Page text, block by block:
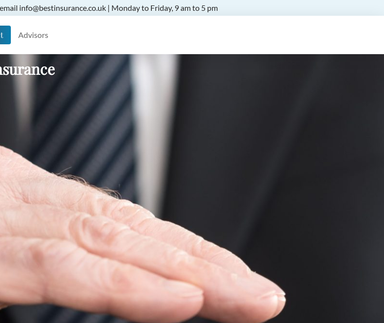
info@bestinsurance.co.uk | Monday to Friday, 9 am to 5 pm
Advisors